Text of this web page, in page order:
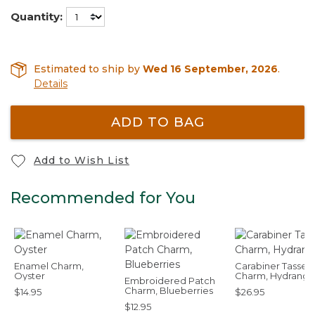
Quantity:
Estimated to ship by Wed 16 September, 2026.
Details
ADD TO BAG
Add to Wish List
Recommended for You
Enamel Charm,
Oyster
$14.95
Embroidered Patch
Charm, Blueberries
$12.95
Carabiner Tassel
Charm,
$26.95